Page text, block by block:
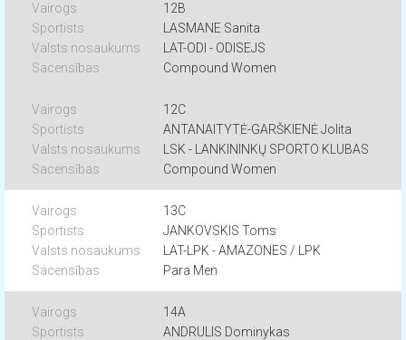
12B
LASMANE Sanita
LAT-ODI - ODISEJS
Compound Women
12C
ANTANAITYTĖ-GARŠKIENĖ Jolita
LSK - LANKININKŲ SPORTO KLUBAS
Compound Women
13C
JANKOVSKIS Toms
LAT-LPK - AMAZONES / LPK
Para Men
14A
ANDRULIS Dominykas